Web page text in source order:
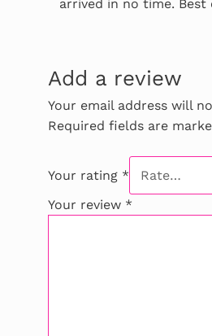
arrived in no time. Best
Add a review
Your email address will
Required fields are
Your rating *
Your review *